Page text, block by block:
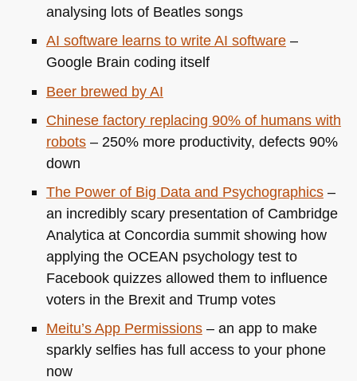
analysing lots of Beatles songs
AI software learns to write AI software–
Google Brain coding itself
Beer brewed by AI
Chinese factory replacing 90% of humans with
robots– 250% more productivity, defects 90%
down
The Power of Big Data and Psychographics–
an incredibly scary presentation of Cambridge
Analytica at Concordia summit showing how
applying the OCEAN psychology test to
Facebook quizzes allowed them to influence
voters in the Brexit and Trump votes
Meitu’s App Permissions– an app to make
sparkly selfies has full access to your phone
now